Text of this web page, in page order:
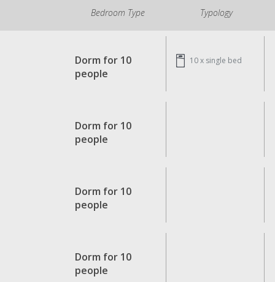
Bedroom Type Typology
Dorm for 10
people
10 x single bed
Dorm for 10
people
Dorm for 10
people
Dorm for 10
people